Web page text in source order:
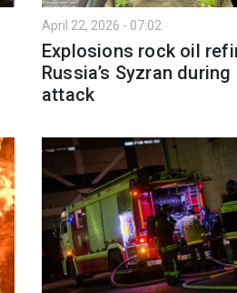
April 22, 2026 - 07:02
Explosions rock oil
Russia’s Syzran
attack